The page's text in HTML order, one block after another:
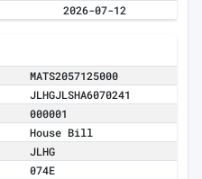
2026-07-12
MATS2057125000
JLHGJLSHA6070241
000001
House Bill
JLHG
074E